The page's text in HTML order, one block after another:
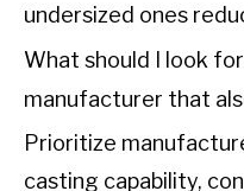
undersized ones
What should I look
manufacturer that
Prioritize
casting capability,